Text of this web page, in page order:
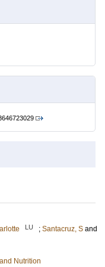
LU ; Santacruz, S and
Nutrition